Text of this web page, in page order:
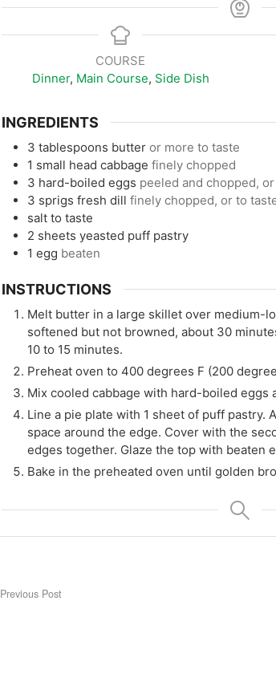
COURSE
Dinner, Main Course, Side Dish
INGREDIENTS
3 tablespoons butter or more to taste
1 small head cabbage finely chopped
3 hard-boiled eggs peeled and chopped,
3 sprigs fresh dill finely chopped, or to
salt to taste
2 sheets yeasted puff pastry
1 egg beaten
INSTRUCTIONS
Melt butter in a large skillet over medium-
softened but not browned, about 30
10 to 15 minutes.
Preheat oven to 400 degrees F (200
Mix cooled cabbage with hard-boiled eggs
Line a pie plate with 1 sheet of puff pastry.
space around the edge. Cover with the
edges together. Glaze the top with beaten
Bake in the preheated oven until golden
Previous Post